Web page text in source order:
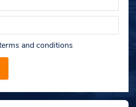
and conditions